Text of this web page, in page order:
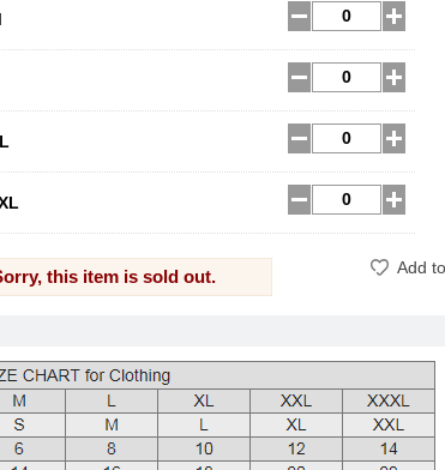
this item is sold out. Add